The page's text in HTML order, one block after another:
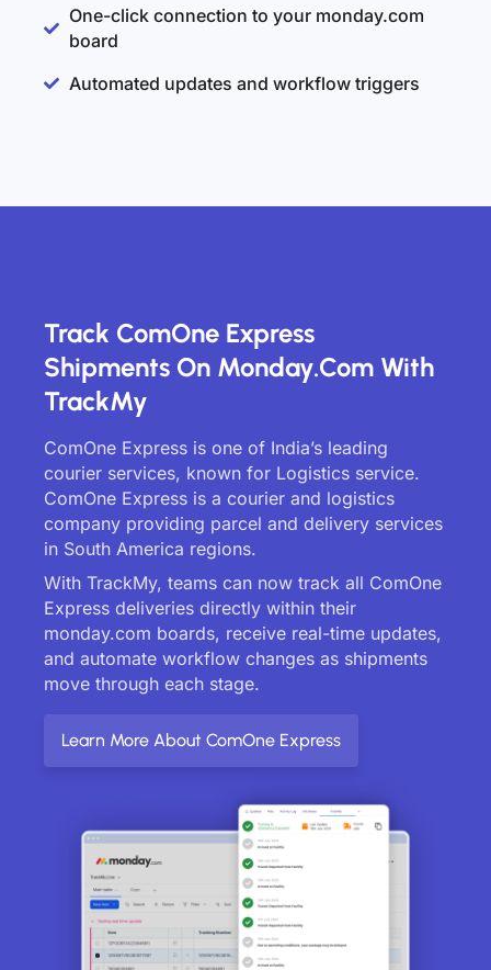
One-click connection to your monday.com
board
Automated updates and workflow triggers
Track ComOne Express
Shipments On Monday.com With
TrackMy
ComOne Express is one of India’s leading
courier services, known for Logistics service.
ComOne Express is a courier and logistics
company providing parcel and delivery services
in South America regions.
With TrackMy, teams can now track all ComOne
Express deliveries directly within their
monday.com boards, receive real-time updates,
and automate workflow changes as shipments
move through each stage.
Learn More About ComOne Express